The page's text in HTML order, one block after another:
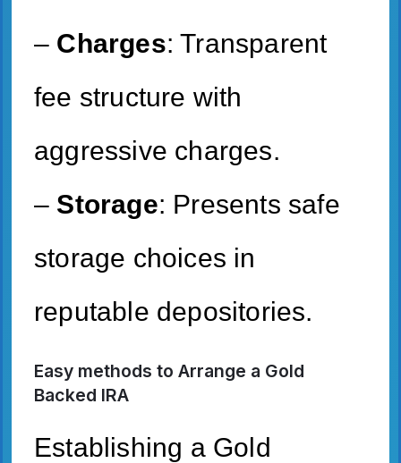
– Charges: Transparent
fee structure with
aggressive charges.
– Storage: Presents safe
storage choices in
reputable depositories.
Easy methods to Arrange a Gold
Backed IRA
Establishing a Gold